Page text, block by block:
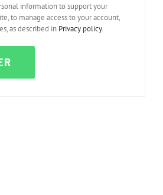
information to support your
to manage access to your account,
as described in Privacy policy.